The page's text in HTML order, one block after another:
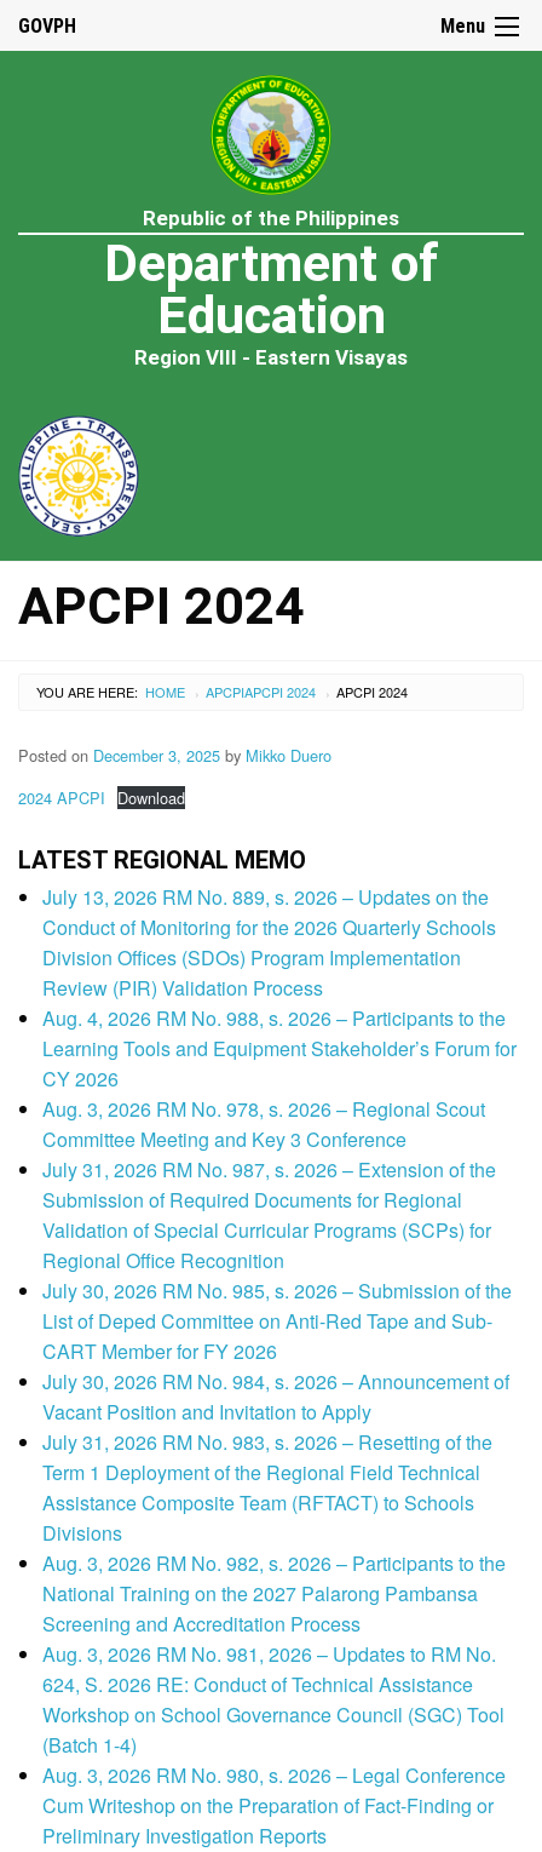
Menu
GOVPH
Republic of the Philippines
Department of
Education
Region VIII - Eastern Visayas
APCPI 2024
YOU ARE HERE: HOME › APCPIAPCPI 2024 › APCPI 2024
Posted on December 3, 2025 by Mikko Duero
2024 APCPI
Download
LATEST REGIONAL MEMO
July 13, 2026 RM No. 889, s. 2026 – Updates on the
Conduct of Monitoring for the 2026 Quarterly Schools
Division Offices (SDOs) Program Implementation
Review (PIR) Validation Process
Aug. 4, 2026 RM No. 988, s. 2026 – Participants to the
Learning Tools and Equipment Stakeholder’s Forum for
CY 2026
Aug. 3, 2026 RM No. 978, s. 2026 – Regional Scout
Committee Meeting and Key 3 Conference
July 31, 2026 RM No. 987, s. 2026 – Extension of the
Submission of Required Documents for Regional
Validation of Special Curricular Programs (SCPs) for
Regional Office Recognition
July 30, 2026 RM No. 985, s. 2026 – Submission of the
List of Deped Committee on Anti-Red Tape and Sub-
CART Member for FY 2026
July 30, 2026 RM No. 984, s. 2026 – Announcement of
Vacant Position and Invitation to Apply
July 31, 2026 RM No. 983, s. 2026 – Resetting of the
Term 1 Deployment of the Regional Field Technical
Assistance Composite Team (RFTACT) to Schools
Divisions
Aug. 3, 2026 RM No. 982, s. 2026 – Participants to the
National Training on the 2027 Palarong Pambansa
Screening and Accreditation Process
Aug. 3, 2026 RM No. 981, 2026 – Updates to RM No.
624, S. 2026 RE: Conduct of Technical Assistance
Workshop on School Governance Council (SGC) Tool
(Batch 1-4)
Aug. 3, 2026 RM No. 980, s. 2026 – Legal Conference
Cum Writeshop on the Preparation of Fact-Finding or
Preliminary Investigation Reports